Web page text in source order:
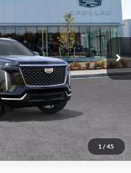
1 / 45
Ext. Int.
Price
Details
Call